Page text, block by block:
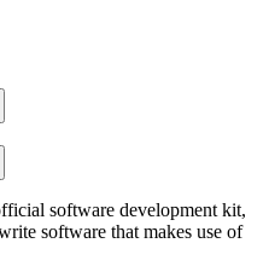
software development kit,
software that makes use of